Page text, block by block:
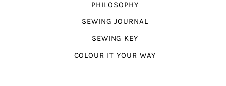
PHILOSOPHY
SEWING JOURNAL
SEWING KEY
COLOUR IT YOUR WAY